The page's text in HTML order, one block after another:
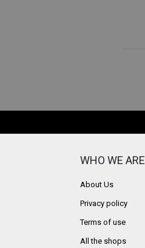
WHO WE ARE
About Us
Privacy policy
Terms of use
All the shops